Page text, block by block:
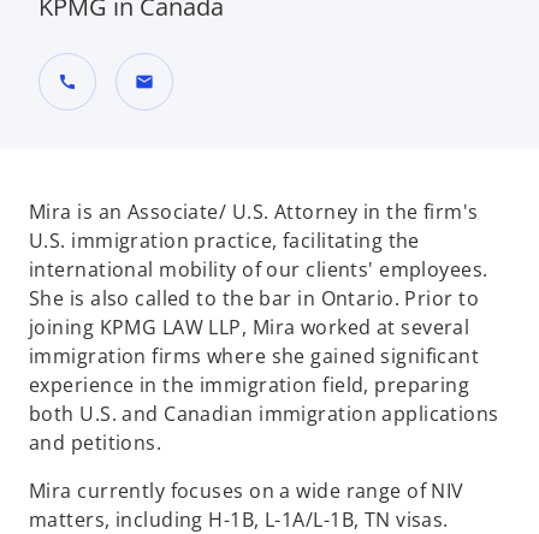
KPMG in Canada
call mail
Mira is an Associate/ U.S. Attorney in the firm's
U.S. immigration practice, facilitating the
international mobility of our clients' employees.
She is also called to the bar in Ontario. Prior to
joining KPMG LAW LLP, Mira worked at several
immigration firms where she gained significant
experience in the immigration field, preparing
both U.S. and Canadian immigration applications
and petitions.
Mira currently focuses on a wide range of NIV
matters, including H-1B, L-1A/L-1B, TN visas.